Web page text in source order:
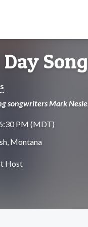
songwriters Mark
PM (MDT)
Montana
Host